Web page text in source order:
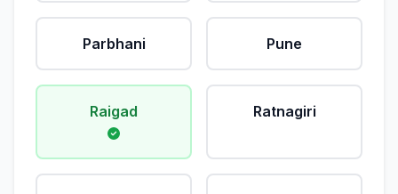
Parbhani Pune
Raigad Ratnagiri